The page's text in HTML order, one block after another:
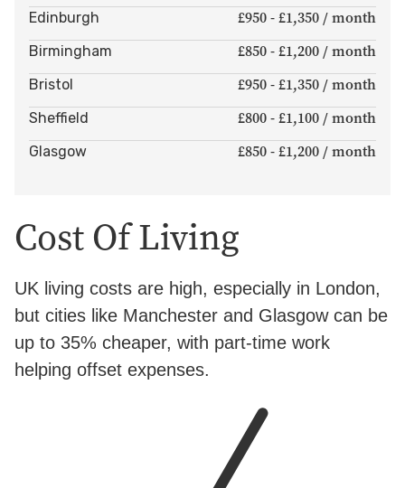
Edinburgh £950 - £1,350 / month
Birmingham £850 - £1,200 / month
Bristol £950 - £1,350 / month
Sheffield £800 - £1,100 / month
Glasgow £850 - £1,200 / month
Cost Of Living
UK living costs are high, especially in London,
but cities like Manchester and Glasgow can be
up to 35% cheaper, with part-time work
helping offset expenses.